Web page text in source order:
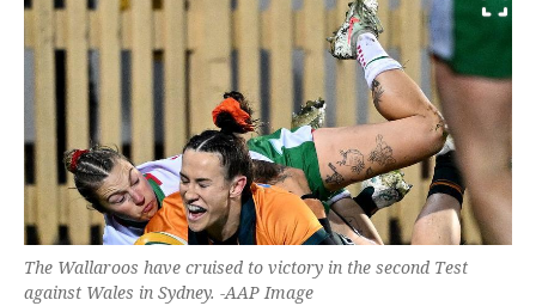
The Wallaroos have cruised to victory in the second Test
against Wales in Sydney. -AAP Image